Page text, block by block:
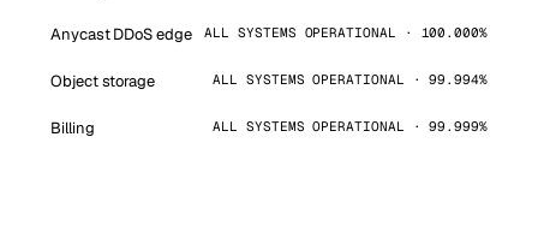
Anycast DDoS edge ALL SYSTEMS OPERATIONAL · 100.000%
Object storage ALL SYSTEMS OPERATIONAL · 99.994%
Billing ALL SYSTEMS OPERATIONAL · 99.999%